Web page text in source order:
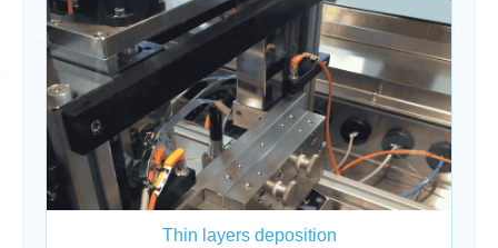
Thin layers deposition